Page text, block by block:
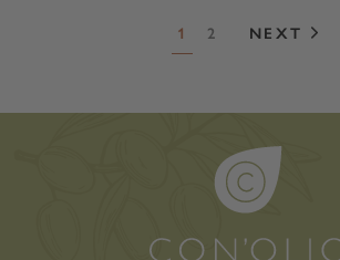
1 2 NEXT